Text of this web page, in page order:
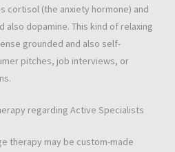
cortisol (the anxiety hormone) and
also dopamine. This kind of relaxing
grounded and also self-
pitches, job interviews, or
regarding Active Specialists
therapy may be custom-made